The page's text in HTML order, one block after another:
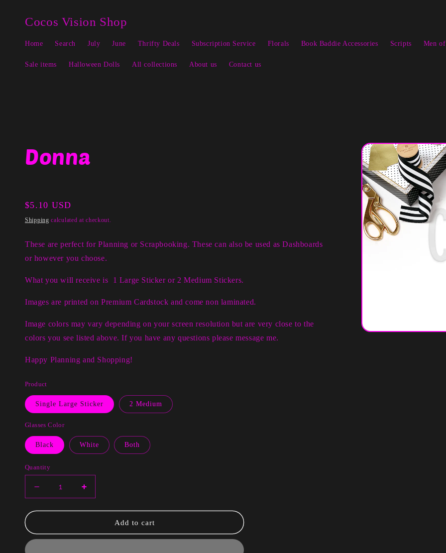
Cocos Vision Shop
Home Search July June Thrifty Deals Subscription Service Florals Book Baddie Accessories Scripts Men
Sale items Halloween Dolls All collections About us Contact us
Skip to
product
information
Open
Donna
Regular
price
$5.10 USD
Shipping calculated at checkout.
These are perfect for Planning or Scrapbooking. These can also be used as Dashboards
or however you choose.
What you will receive is 1 Large Sticker or 2 Medium Stickers.
Images are printed on Premium Cardstock and come non laminated.
Image colors may vary depending on your screen resolution but are very close to the
colors you see listed above. If you have any questions please message me.
Happy Planning and Shopping!
Product
Single Large Sticker 2 Medium
Glasses Color
Black White Both
Quantity
Decrease
quantity
for
Increase
quantity
for
Add to cart